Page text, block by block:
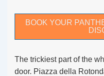
BOOK YOUR
The trickiest part of the
door. Piazza della